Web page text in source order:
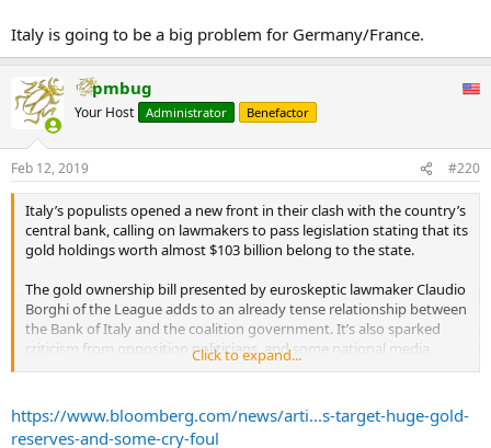
sustainability of Italy’s debt position and its continued membership
of the euro. Italian 10-year bond yields are about 2.6pc above their
German equivalents, compared to 1.2pc before the current
government was formed. Unless Italy manages to conjure up a
sustained growth spurt, then the eventual result will be a default,
an exit from the euro, or both.
Meanwhile, partly reflecting these prospects, the imbalance in
monetary movements within the eurozone continues to widen.
Germany continues to build up huge claims on other countries
within the euro system, with claims against Italy being the largest.
Italy’s (Target 2) liabilities within the euro system have now risen to
some €500bn (£438bn).
...
As and when Italy finally blows up this will cause both a banking
crisis that will shake the European economy and a political crisis
that will rock the EU to its foundations.
Italy is going to be a big problem for Germany/France.
pmbug
Your Host Administrator Benefactor
Feb 12, 2019 #220
Italy’s populists opened a new front in their clash with the country’s
central bank, calling on lawmakers to pass legislation stating that its
gold holdings worth almost $103 billion belong to the state.
The gold ownership bill presented by euroskeptic lawmaker Claudio
Borghi of the League adds to an already tense relationship between
the Bank of Italy and the coalition government. It’s also sparked
criticism from opposition politicians, and some national media
argue that it may allow the government to raid the gold reserves to
Borghi has rejected the accusation and said he’ll ensure Parliament
Click to expand...
https://www.bloomberg.com/news/arti...s-target-huge-gold-
reserves-and-some-cry-foul